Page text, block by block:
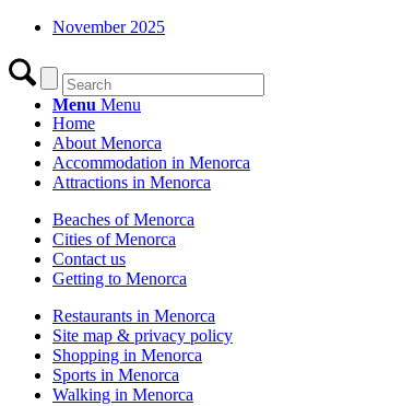
Menu Menu
November 2025
Home
About Menorca
Accommodation in Menorca
Attractions in Menorca
Beaches of Menorca
Cities of Menorca
Contact us
Getting to Menorca
Restaurants in Menorca
Site map & privacy policy
Shopping in Menorca
Sports in Menorca
Walking in Menorca